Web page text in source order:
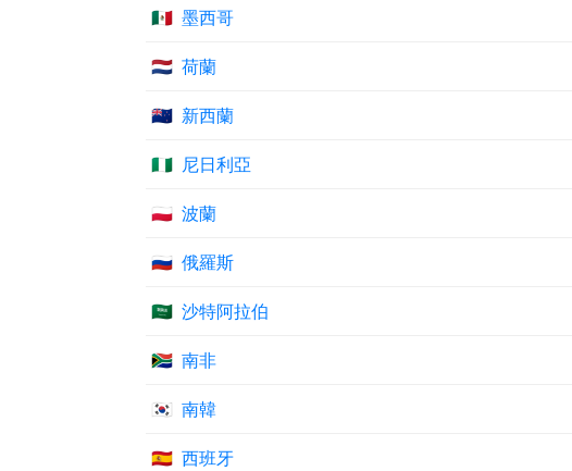
🇲🇽 墨西哥
🇳🇱 荷蘭
🇳🇿 新西蘭
🇳🇬 尼日利亞
🇵🇱 波蘭
🇷🇺 俄羅斯
🇸🇦 沙特阿拉伯
🇿🇦 南非
🇰🇷 南韓
🇪🇸 西班牙